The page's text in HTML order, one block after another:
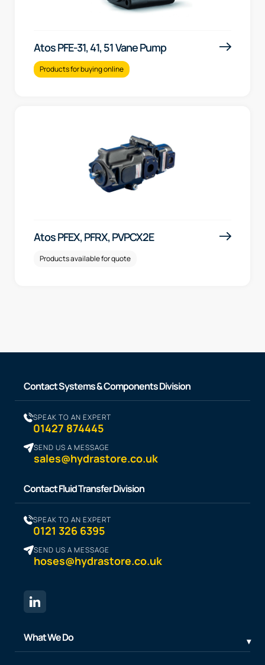
Atos PFE-31, 41, 51 Vane Pump
Products for buying online
Atos PFEX, PFRX, PVPCX2E
Products available for quote
Contact Systems & Components Division
SPEAK TO AN EXPERT
01427 874445
SEND US A MESSAGE
sales@hydrastore.co.uk
Contact Fluid Transfer Division
SPEAK TO AN EXPERT
0121 326 6395
SEND US A MESSAGE
hoses@hydrastore.co.uk
What We Do